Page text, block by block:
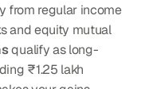
from regular income
and equity mutual
qualify as long-
₹1.25 lakh